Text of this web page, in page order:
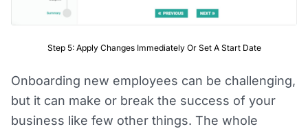
Step 5: Apply Changes Immediately Or Set A Start Date
Onboarding new employees can be challenging,
but it can make or break the success of your
business like few other things. The whole